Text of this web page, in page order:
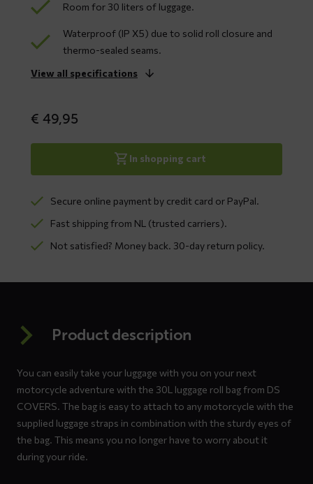
Room for 30 liters of luggage.
Waterproof (IP X5) due to solid roll closure and
thermo-sealed seams.
View all specifications
€ 49,95
In shopping cart
Secure online payment by credit card or PayPal.
Fast shipping from NL (trusted carriers).
Not satisfied? Money back. 30-day return policy.
Product description
You can easily take your luggage with you on your next
motorcycle adventure with the 30L luggage roll bag from DS
COVERS. The bag is easy to attach to any motorcycle with the
supplied luggage straps in combination with the sturdy eyes of
the bag. This means you no longer have to worry about it
during your ride.